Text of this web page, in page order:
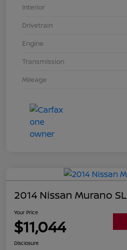
Interior
Drivetrain
Engine
Transmission
Mileage
2014 Nissan Murano SL
Your Price
$11,044
Disclosure